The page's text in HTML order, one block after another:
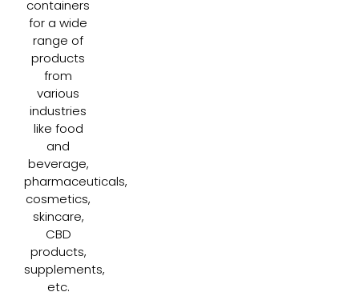
containers
for a wide
range of
products
from
various
industries
like food
and
beverage,
pharmaceuticals,
cosmetics,
skincare,
CBD
products,
supplements,
etc.